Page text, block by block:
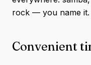
rock — you name it.
Convenient